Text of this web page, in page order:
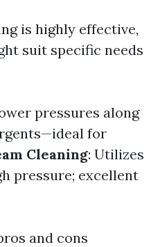
is highly effective,
suit specific needs
pressures along
for
Cleaning: Utilizes
pressure; excellent
and cons